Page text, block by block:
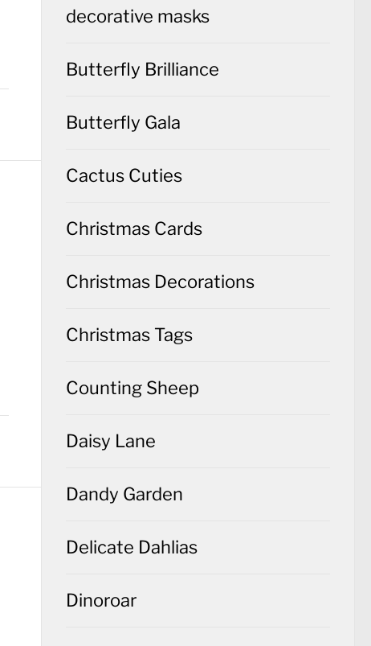
decorative masks
Butterfly Brilliance
Butterfly Gala
Cactus Cuties
Christmas Cards
Christmas Decorations
Christmas Tags
Counting Sheep
Daisy Lane
Dandy Garden
Delicate Dahlias
Dinoroar